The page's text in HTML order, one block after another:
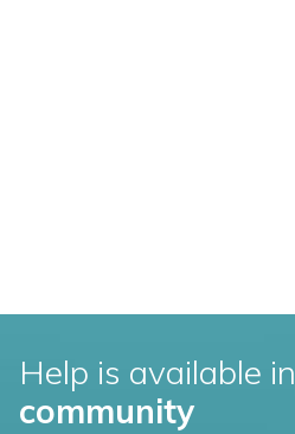
Help is available in
community